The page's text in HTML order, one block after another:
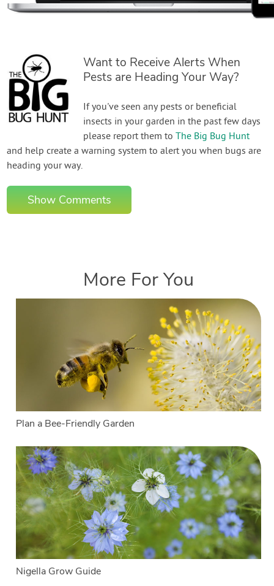
Want to Receive Alerts When
Pests are Heading Your Way?
If you've seen any pests or beneficial
insects in your garden in the past few days
please report them toThe Big Bug Hunt
and help create a warning system to alert you when bugs are
heading your way.
Show Comments
More For You
Plan a Bee-Friendly Garden
Nigella Grow Guide